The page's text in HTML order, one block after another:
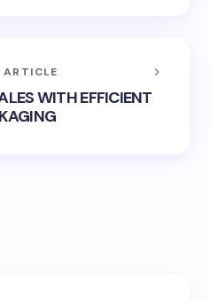
ARTICLE
WITH EFFICIENT